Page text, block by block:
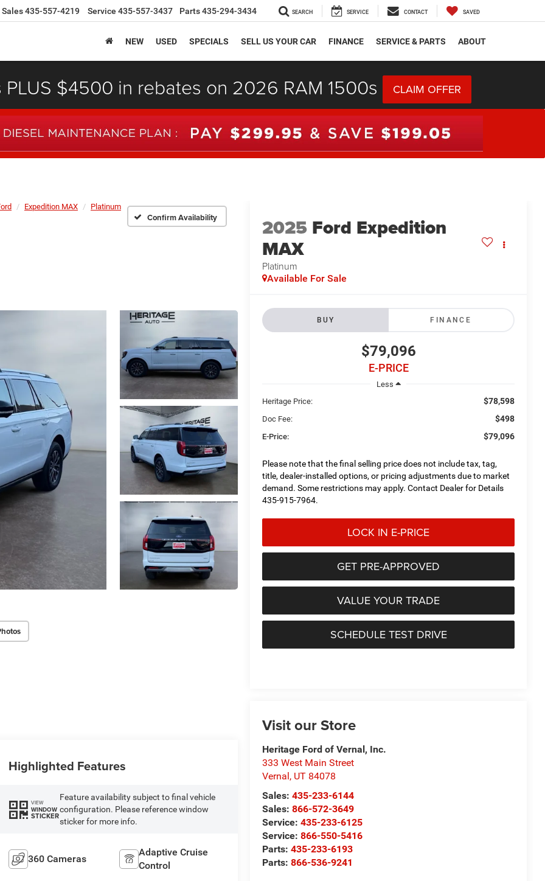
Sales435-557-4219 Service 435-557-3437 Parts435-294-3434 SEARCH SERVICE CONTACT SAVED
NEW USED SPECIALS SELL US YOUR CAR FINANCE SERVICE & PARTS ABOUT
PLUS $4500 in rebates on 2026 RAM 1500s CLAIM OFFER
Expedition MAX Platinum
Confirm Availability 2025 Ford Expedition
MAX
Platinum
Available For Sale
BUY FINANCE
$79,096
E-PRICE
Less
Heritage Price:
$78,598
Doc Fee: $498
E-Price: $79,096
Please note that the final selling price does not include tax, tag,
title, dealer-installed options, or pricing adjustments due to market
demand. Some restrictions may apply. Contact Dealer for Details
435-915-7964.
LOCK IN E-PRICE
GET PRE-APPROVED
VALUE YOUR TRADE
SCHEDULE TEST DRIVE
Visit our Store
Heritage Ford of Vernal, Inc.
333 West Main Street
Vernal, UT 84078
Sales:435-233-6144
Sales:866-572-3649
Service:435-233-6125
Service:866-550-5416
Parts:435-233-6193
Parts:866-536-9241
Highlighted Features
VIEW
WINDOW
STICKER
Feature availability subject to final vehicle
configuration. Please reference window
sticker for more info.
360 Cameras
Adaptive Cruise
Control